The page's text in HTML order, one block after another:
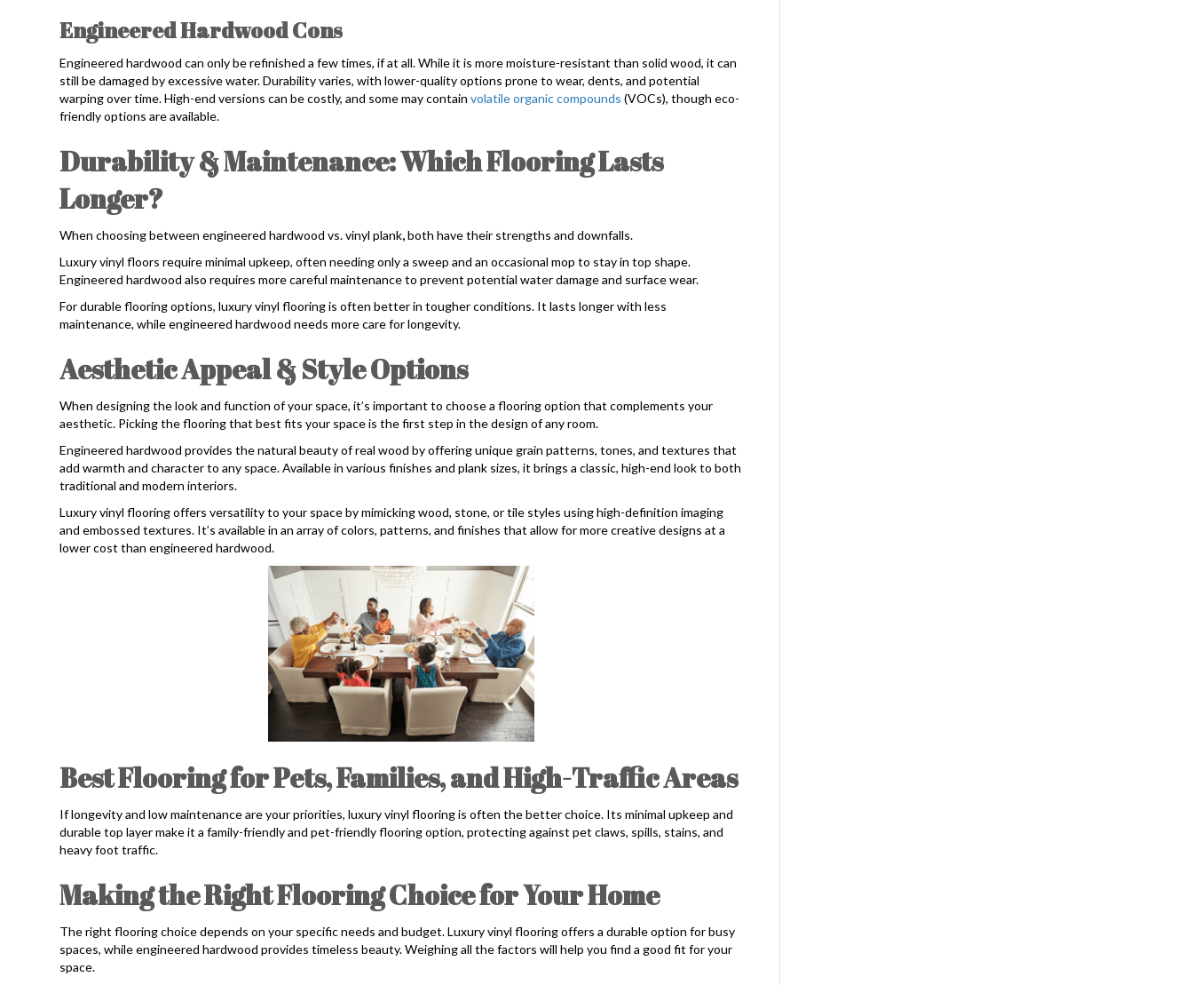
Engineered Hardwood Cons
Engineered hardwood can only be refinished a few times, if at all. While it is more moisture-resistant than solid wood, it can
still be damaged by excessive water. Durability varies, with lower-quality options prone to wear, dents, and potential
warping over time. High-end versions can be costly, and some may containvolatile organic compounds (VOCs), though eco-
friendly options are available.
Durability & Maintenance: Which Flooring Lasts
Longer?
When choosing between engineered hardwood vs. vinyl plank,both have their strengths and downfalls.
Luxury vinyl floors require minimal upkeep, often needing only a sweep and an occasional mop to stay in top shape.
Engineered hardwood also requires more careful maintenance to prevent potential water damage and surface wear.
For durable flooring options, luxury vinyl flooring is often better in tougher conditions. It lasts longer with less
maintenance, while engineered hardwood needs more care for longevity.
Aesthetic Appeal & Style Options
When designing the look and function of your space, it’s important to choose a flooring option that complements your
aesthetic. Picking the flooring that best fits your space is the first step in the design of any room.
Engineered hardwood provides the natural beauty of real wood by offering unique grain patterns, tones, and textures that
add warmth and character to any space. Available in various finishes and plank sizes, it brings a classic, high-end look to both
traditional and modern interiors.
Luxury vinyl flooring offers versatility to your space by mimicking wood, stone, or tile styles using high-definition imaging
and embossed textures. It’s available in an array of colors, patterns, and finishes that allow for more creative designs at a
lower cost than engineered hardwood.
Best Flooring for Pets, Families, and High-Traffic Areas
If longevity and low maintenance are your priorities, luxury vinyl flooring is often the better choice. Its minimal upkeep and
durable top layer make it a family-friendly and pet-friendly flooring option, protecting against pet claws, spills, stains, and
heavy foot traffic.
Making the Right Flooring Choice for Your Home
The right flooring choice depends on your specific needs and budget. Luxury vinyl flooring offers a durable option for busy
spaces, while engineered hardwood provides timeless beauty. Weighing all the factors will help you find a good fit for your
space.